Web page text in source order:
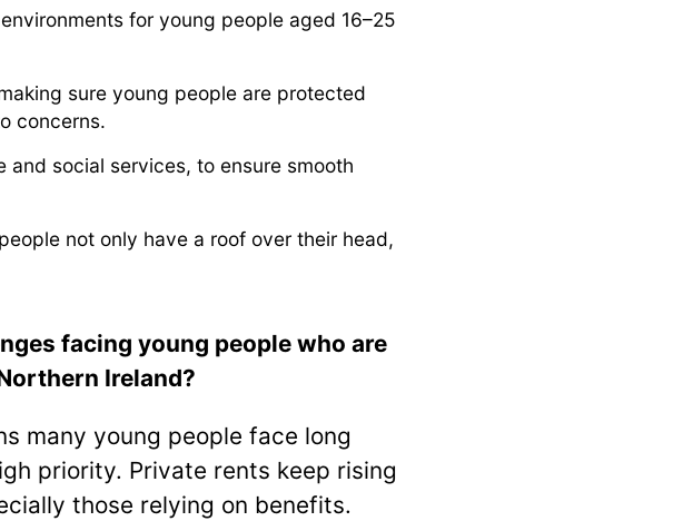
for young people aged 16–25
sure young people are protected
concerns.
social services, to ensure smooth
not only have a roof over their head,
facing young people who are
Ireland?
many young people face long
priority. Private rents keep rising
those relying on benefits.